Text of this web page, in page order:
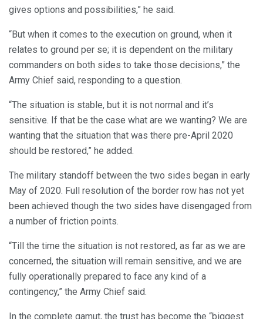
gives options and possibilities,” he said.
“But when it comes to the execution on ground, when it
relates to ground per se; it is dependent on the military
commanders on both sides to take those decisions,” the
Army Chief said, responding to a question.
“The situation is stable, but it is not normal and it’s
sensitive. If that be the case what are we wanting? We are
wanting that the situation that was there pre-April 2020
should be restored,” he added.
The military standoff between the two sides began in early
May of 2020. Full resolution of the border row has not yet
been achieved though the two sides have disengaged from
a number of friction points.
“Till the time the situation is not restored, as far as we are
concerned, the situation will remain sensitive, and we are
fully operationally prepared to face any kind of a
contingency,” the Army Chief said.
In the complete gamut, the trust has become the “biggest